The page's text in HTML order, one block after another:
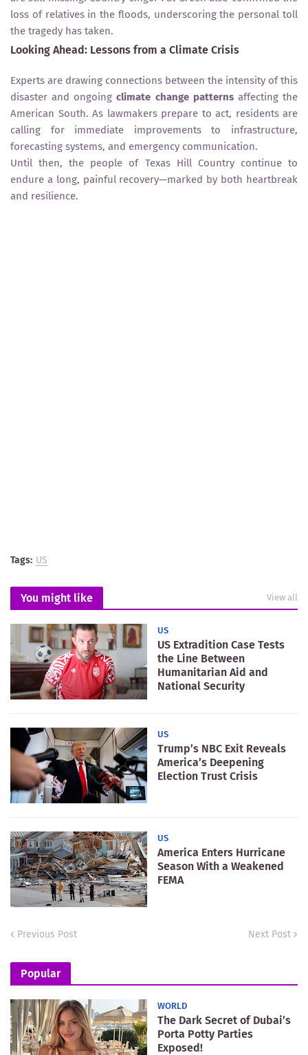
loss of relatives in the floods, underscoring the personal toll
the tragedy has taken.
Looking Ahead: Lessons from a Climate Crisis
Experts are drawing connections between the intensity of this
disaster and ongoingclimate change patternsaffecting the
American South. As lawmakers prepare to act, residents are
calling for immediate improvements to infrastructure,
forecasting systems, and emergency communication.
Until then, the people of Texas Hill Country continue to
endure a long, painful recovery—marked by both heartbreak
and resilience.
Tags: US
You might like View all
US
US Extradition Case Tests
the Line Between
Humanitarian Aid and
National Security
US
Trump’s NBC Exit Reveals
America’s Deepening
Election Trust Crisis
US
America Enters Hurricane
Season With a Weakened
FEMA
Previous Post Next Post
Popular
WORLD
The Dark Secret of Dubai’s
Porta Potty Parties
Exposed!